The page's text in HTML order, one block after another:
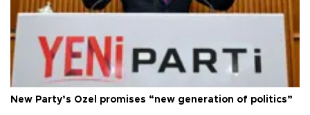
New Party’s Özel promises “new generation of politics”